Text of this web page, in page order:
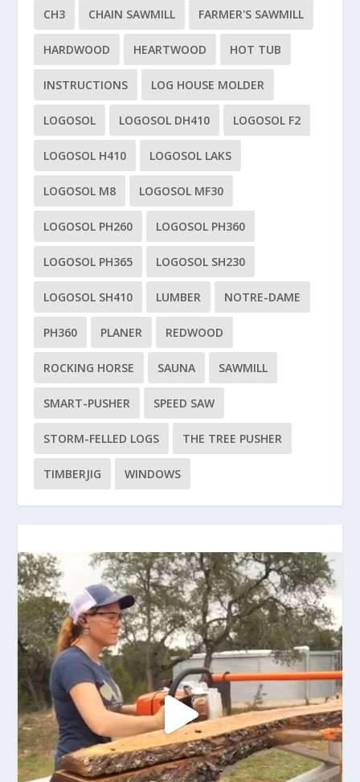
CH3 CHAIN SAWMILL FARMER'S SAWMILL
HARDWOOD HEARTWOOD HOT TUB
INSTRUCTIONS LOG HOUSE MOLDER
LOGOSOL LOGOSOL DH410 LOGOSOL F2
LOGOSOL H410 LOGOSOL LAKS
LOGOSOL M8 LOGOSOL MF30
LOGOSOL PH260 LOGOSOL PH360
LOGOSOL PH365 LOGOSOL SH230
LOGOSOL SH410 LUMBER NOTRE-DAME
PH360 PLANER REDWOOD
ROCKING HORSE SAUNA SAWMILL
SMART-PUSHER SPEED SAW
STORM-FELLED LOGS THE TREE PUSHER
TIMBERJIG WINDOWS